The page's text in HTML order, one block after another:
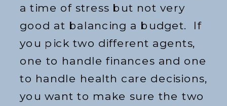
a time of stress but not very
good at balancing a budget. If
you pick two different agents,
one to handle finances and one
to handle health care decisions,
you want to make sure the two